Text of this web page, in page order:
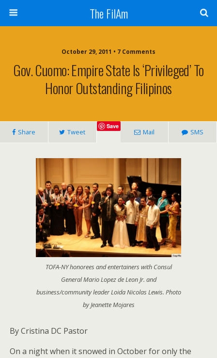
The FilAm
October 29, 2011 • 7 Comments
Gov. Cuomo: Empire State Is ‘privileged’ To
Honor Outstanding Filipinos
Share Tweet
Save
Mail SMS
TOFA-NY honorees and entertainers with Consul
General Mario Lopez de Leon Jr. and
business/community leader Loida Nicolas Lewis. Photo
by Jeanette Mojares
By Cristina DC Pastor
On a night when it snowed in October for only the